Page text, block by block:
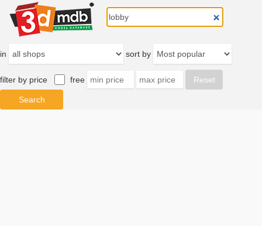
in sort by
filter by price free